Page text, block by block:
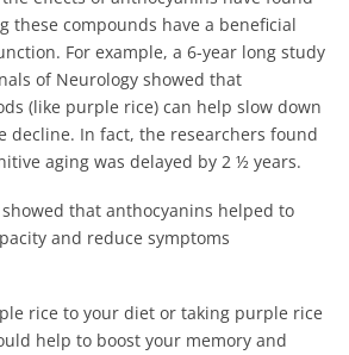
these compounds have a beneficial
For example, a 6-year long study
of Neurology showed that
(like purple rice) can help slow down
decline. In fact, the researchers found
aging was delayed by 2 ½ years.
that anthocyanins helped to
and reduce symptoms
rice to your diet or taking purple rice
help to boost your memory and